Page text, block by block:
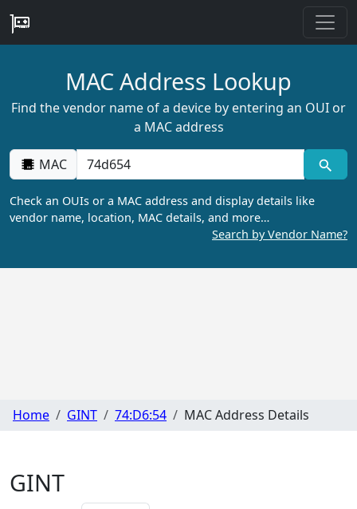
MAC Address Lookup
Find the vendor name of a device by entering an OUI or
a MAC address
MAC
Check an OUIs or a MAC address and display details like
vendor name, location, MAC details, and more…
Search by Vendor Name?
Home GINT 74:D6:54 MAC Address Details
GINT